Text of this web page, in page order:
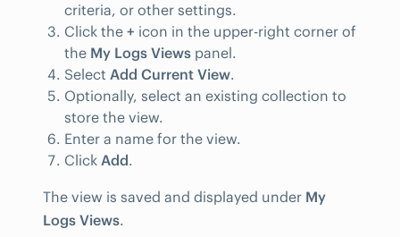
criteria, or other settings.
Click the + icon in the upper-right corner of
the My Logs Views panel.
Select Add Current View.
Optionally, select an existing collection to
store the view.
Enter a name for the view.
Click Add.
The view is saved and displayed under My
Logs Views.